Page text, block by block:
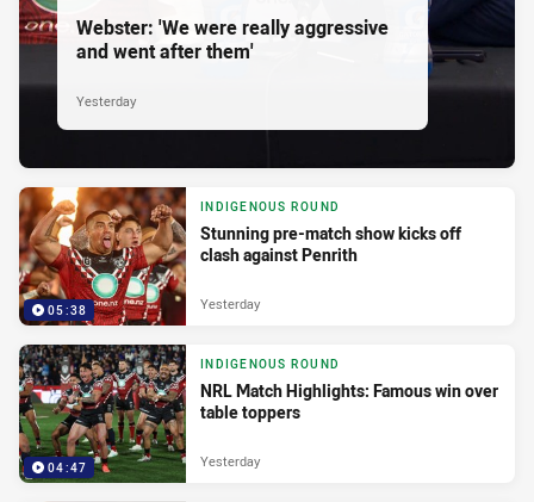
Webster: 'We were really aggressive
and went after them'
Yesterday
05:38
INDIGENOUS ROUND
Stunning pre-match show kicks off
clash against Penrith
Yesterday
04:47
INDIGENOUS ROUND
NRL Match Highlights: Famous win over
table toppers
Yesterday